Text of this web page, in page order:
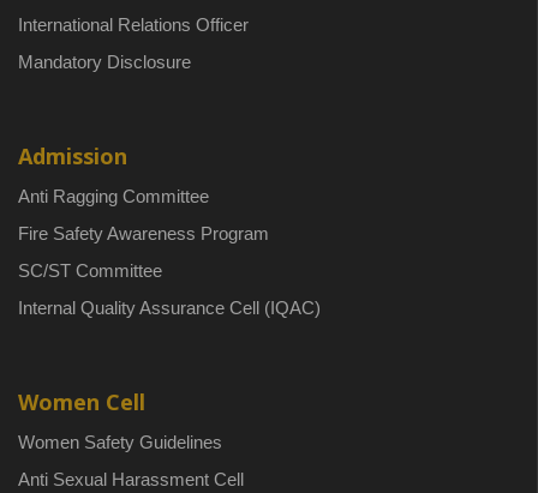
International Relations Officer
Mandatory Disclosure
Admission
Anti Ragging Committee
Fire Safety Awareness Program
SC/ST Committee
Internal Quality Assurance Cell (IQAC)
Women Cell
Women Safety Guidelines
Anti Sexual Harassment Cell